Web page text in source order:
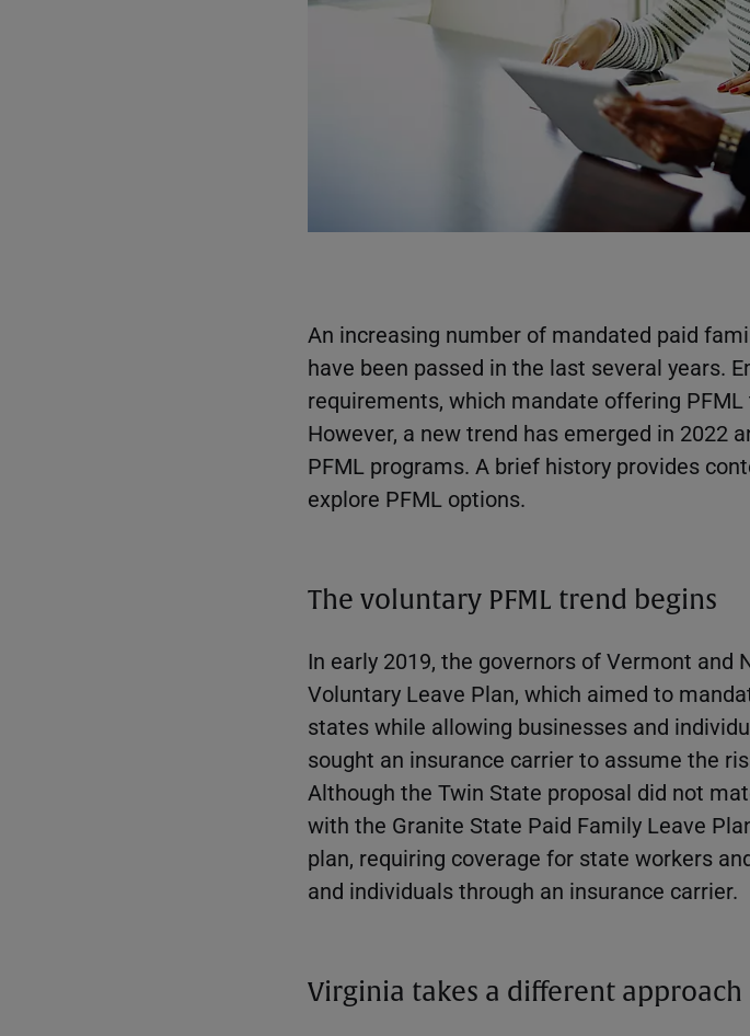
An increasing number of mandated paid
have been passed in the last several years.
requirements, which mandate offering
However, a new trend has emerged in 2022
PFML programs. A brief history provides
explore PFML options.
The voluntary PFML trend begins
In early 2019, the governors of Vermont and
Voluntary Leave Plan, which aimed to
states while allowing businesses and
sought an insurance carrier to assume the
Although the Twin State proposal did not
with the Granite State Paid Family Leave
plan, requiring coverage for state workers
and individuals through an insurance carrier.
Virginia takes a different approach